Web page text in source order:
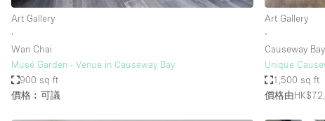
Air Conditioning
Art Gallery
∙
Wan Chai
Musé Garden - Venue in Causeway Bay
900 sq ft
價格︰可議
Art Gallery
∙
Causeway
Unique
1,500 sq ft
價格由